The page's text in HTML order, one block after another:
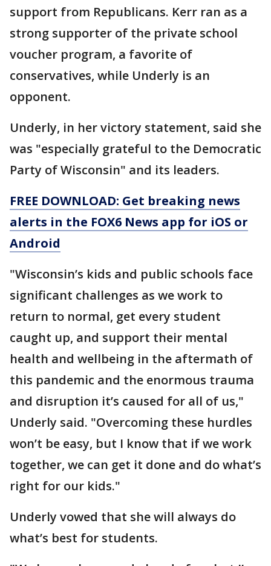
support from Republicans. Kerr ran as a
strong supporter of the private school
voucher program, a favorite of
conservatives, while Underly is an
opponent.
Underly, in her victory statement, said she
was "especially grateful to the Democratic
Party of Wisconsin" and its leaders.
FREE DOWNLOAD: Get breaking news
alerts in the FOX6 News app for iOS or
Android
"Wisconsin’s kids and public schools face
significant challenges as we work to
return to normal, get every student
caught up, and support their mental
health and wellbeing in the aftermath of
this pandemic and the enormous trauma
and disruption it’s caused for all of us,"
Underly said. "Overcoming these hurdles
won’t be easy, but I know that if we work
together, we can get it done and do what’s
right for our kids."
Underly vowed that she will always do
what’s best for students.